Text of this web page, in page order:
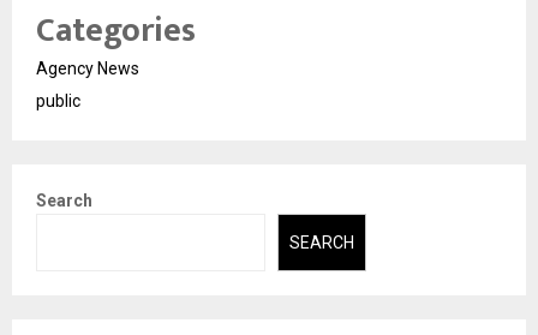
Categories
Agency News
public
Search
SEARCH